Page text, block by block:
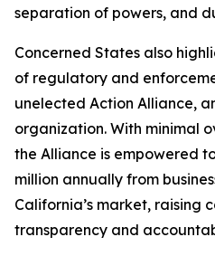
separation of powers, and
Concerned States also
of regulatory and
unelected Action Alliance,
organization. With minimal
the Alliance is empowered
million annually from
California’s market, raising
transparency and